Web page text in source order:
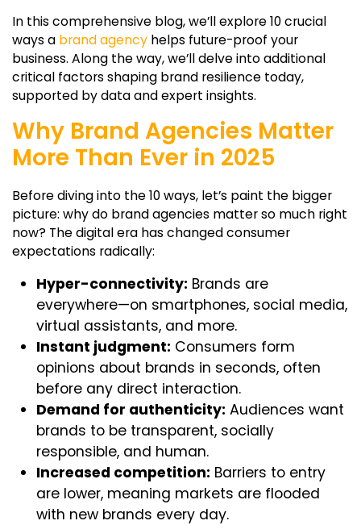
In this comprehensive blog, we’ll explore 10 crucial
ways a brand agency helps future-proof your
business. Along the way, we’ll delve into additional
critical factors shaping brand resilience today,
supported by data and expert insights.
Why Brand Agencies Matter
More Than Ever in 2025
Before diving into the 10 ways, let’s paint the bigger
picture: why do brand agencies matter so much right
now? The digital era has changed consumer
expectations radically:
Hyper-connectivity: Brands are
everywhere—on smartphones, social media,
virtual assistants, and more.
Instant judgment: Consumers form
opinions about brands in seconds, often
before any direct interaction.
Demand for authenticity: Audiences want
brands to be transparent, socially
responsible, and human.
Increased competition: Barriers to entry
are lower, meaning markets are flooded
with new brands every day.